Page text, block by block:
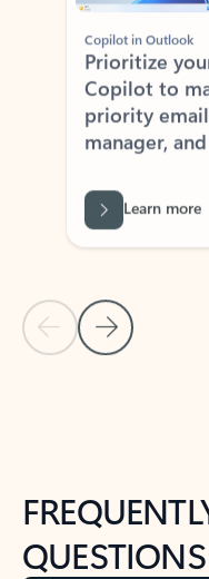
Previous Slide
Next Slide
Copilot in Outlook
Prioritize
Copilot to
priority
manager,
Back to tabs
QUESTIONS